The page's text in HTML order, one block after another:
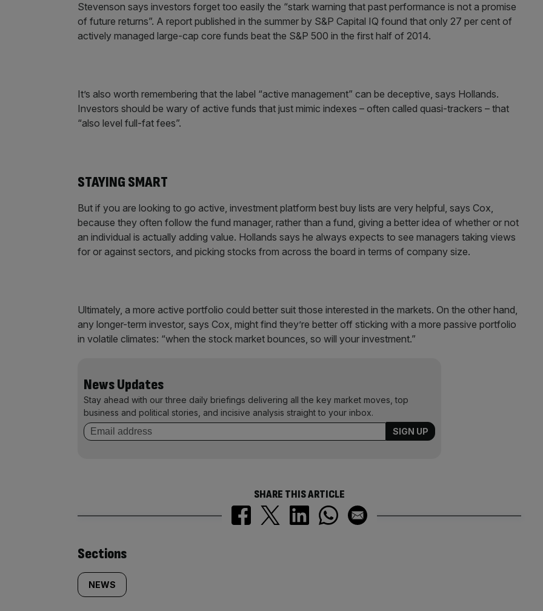
Stevenson says investors forget too easily the “stark warning that past performance is not a promise
of future returns”. A report published in the summer by S&P Capital IQ found that only 27 per cent of
actively managed large-cap core funds beat the S&P 500 in the first half of 2014.
It’s also worth remembering that the label “active management” can be deceptive, says Hollands.
Investors should be wary of active funds that just mimic indexes – often called quasi-trackers – that
“also level full-fat fees”.
STAYING SMART
But if you are looking to go active, investment platform best buy lists are very helpful, says Cox,
because they often follow the fund manager, rather than a fund, giving a better idea of whether or not
an individual is actually adding value. Hollands says he always expects to see managers taking views
for or against sectors, and picking stocks from across the board in terms of company size.
Ultimately, a more active portfolio could better suit those interested in the markets. On the other hand,
any longer-term investor, says Cox, might find they’re better off sticking with a more passive portfolio
in volatile climates: “when the stock market bounces, so will your investment.”
News Updates
Stay ahead with our three daily briefings delivering all the key market moves, top
business and political stories, and incisive analysis straight to your inbox.
SHARE THIS ARTICLE
Similarly
tagged
Sections
NEWS